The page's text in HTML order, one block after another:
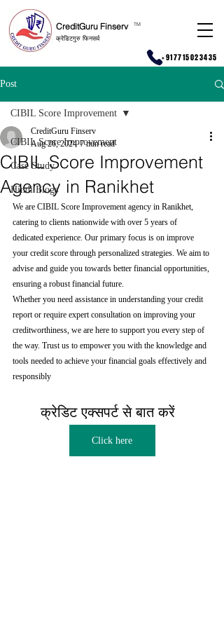
CreditGuru Finserv
क्रेडिटगुरु फिनसर्व
TM
+917715023435
Post
CIBIL Score Improvement
Case Study
Hindi Blogs
CIBIL Score Improvement
CIBIL Score Improvement
Agency in Ranikhet
CreditGuru Finserv
Aug 26, 2024 7 min read
We are CIBIL Score Improvement agency in Ranikhet,
catering to clients nationwide with over 5 years of
dedicated experience. Our primary focus is on improve
your credit score through personalized strategies. We aim to
advise and guide you towards better financial opportunities,
ensuring a robust financial future.
Whether you need assistance in understanding your credit
report or require expert consultation on improving your
creditworthiness, we are here to support you every step of
the way. Trust us to empower you with the knowledge and
tools needed to achieve your financial goals effectively and
responsibly
क्रेडिट एक्सपर्ट से बात करें
Click here